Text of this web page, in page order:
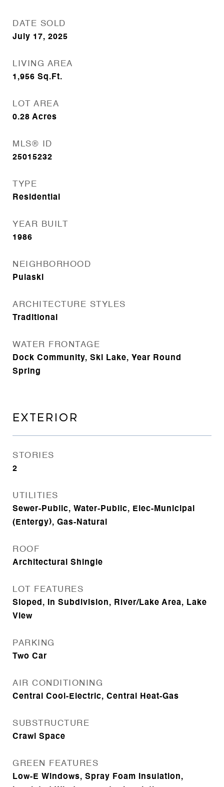
DATE SOLD
July 17, 2025
LIVING AREA
1,956 Sq.Ft.
LOT AREA
0.28 Acres
MLS® ID
25015232
TYPE
Residential
YEAR BUILT
1986
NEIGHBORHOOD
Pulaski
ARCHITECTURE STYLES
Traditional
WATER FRONTAGE
Dock Community, Ski Lake, Year Round
Spring
EXTERIOR
STORIES
2
UTILITIES
Sewer-Public, Water-Public, Elec-Municipal
(Entergy), Gas-Natural
ROOF
Architectural Shingle
LOT FEATURES
Sloped, In Subdivision, River/Lake Area, Lake
View
PARKING
Two Car
AIR CONDITIONING
Central Cool-Electric, Central Heat-Gas
SUBSTRUCTURE
Crawl Space
GREEN FEATURES
Low-E Windows, Spray Foam Insulation,